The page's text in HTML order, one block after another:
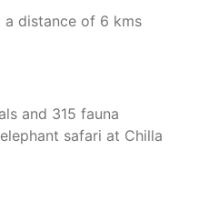
a distance of 6 kms
and 315 fauna
safari at Chilla